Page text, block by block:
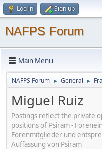
Log in Sign up
NAFPS Forum
Main Menu
NAFPS Forum ► General ►
Miguel Ruiz
Postings reflect the private
positions of Psiram -
Forenmitglieder und
Auffassung von Psiram